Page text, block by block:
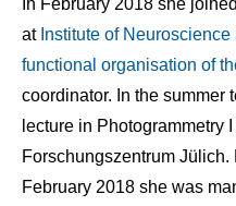
at Institute of
functional organisation of
coordinator. In the summer
lecture in Photogrammetry
Forschungszentrum Jülich.
February 2018 she was